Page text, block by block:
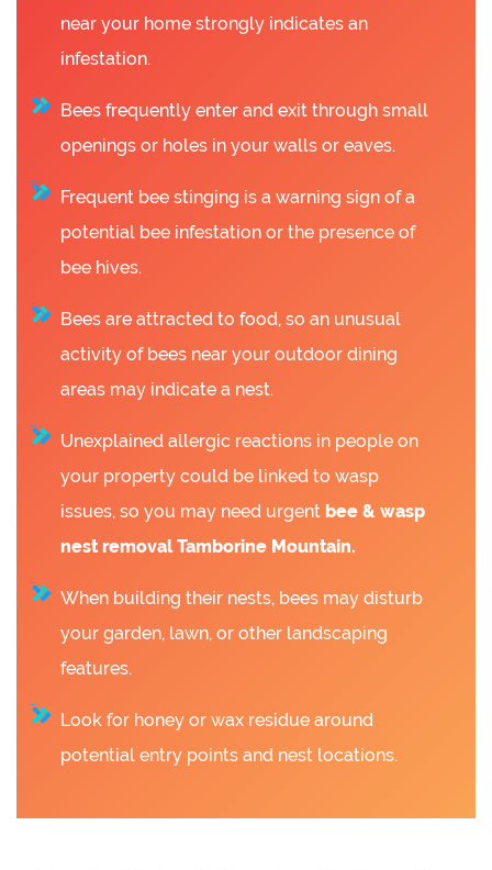
near your home strongly indicates an
infestation.
Bees frequently enter and exit through small
openings or holes in your walls or eaves.
Frequent bee stinging is a warning sign of a
potential bee infestation or the presence of
bee hives.
Bees are attracted to food, so an unusual
activity of bees near your outdoor dining
areas may indicate a nest.
Unexplained allergic reactions in people on
your property could be linked to wasp
issues, so you may need urgent bee & wasp
nest removal Tamborine Mountain.
When building their nests, bees may disturb
your garden, lawn, or other landscaping
features.
Look for honey or wax residue around
potential entry points and nest locations.